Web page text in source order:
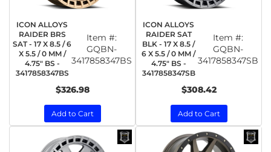
ICON ALLOYS
RAIDER BRS
SAT - 17 X 8.5 / 6
X 5.5 / 0 MM /
4.75" BS -
3417858347BS
Item #:
GQBN-
3417858347BS
$326.98
Add to Cart
ICON ALLOYS
RAIDER SAT
BLK - 17 X 8.5 /
6 X 5.5 / 0 MM /
4.75" BS -
3417858347SB
Item #:
GQBN-
3417858347SB
$308.42
Add to Cart